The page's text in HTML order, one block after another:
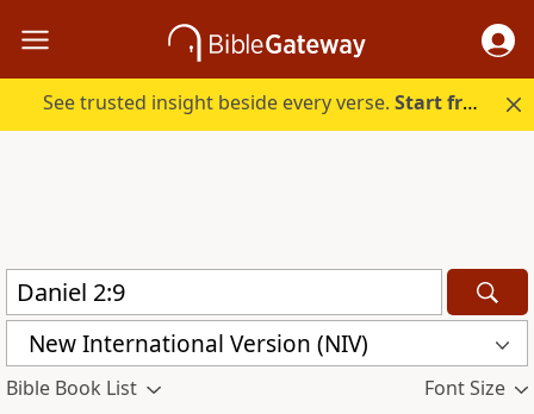
See trusted insight beside every verse.Start free.
New International Version (NIV)
Bible Book List Font Size